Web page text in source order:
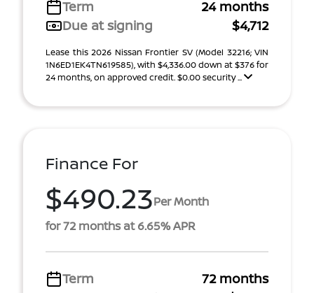
Term
24 months
Due at signing
$4,712
Lease this 2026 Nissan Frontier SV (Model 32216; VIN
1N6ED1EK4TN619585), with $4,336.00 down at $376 for
24 months, on approved credit. $0.00 security ...
Finance For
$490.23Per Month
for 72 months at 6.65% APR
Term
72 months